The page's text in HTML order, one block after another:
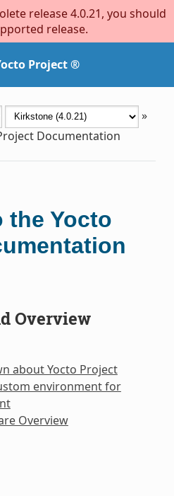
release 4.0.21, you should
release.
Project ®
»
Documentation
the Yocto
Overview
about Yocto Project
environment for
Overview